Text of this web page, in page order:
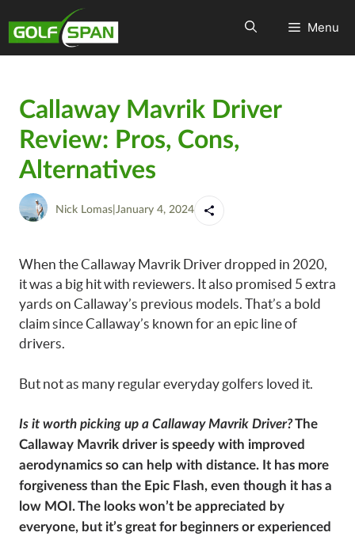
Menu
Callaway Mavrik Driver
Review: Pros, Cons,
Alternatives
Nick Lomas January 4, 2024
When the Callaway Mavrik Driver dropped in 2020,
it was a big hit with reviewers. It also promised 5 extra
yards on Callaway’s previous models. That’s a bold
claim since Callaway’s known for an epic line of
drivers.
But not as many regular everyday golfers loved it.
Is it worth picking up a Callaway Mavrik Driver?The
Callaway Mavrik driver is speedy with improved
aerodynamics so can help with distance. It has more
forgiveness than the Epic Flash, even though it has a
low MOI. The looks won’t be appreciated by
everyone, but it’s great for beginners or experienced